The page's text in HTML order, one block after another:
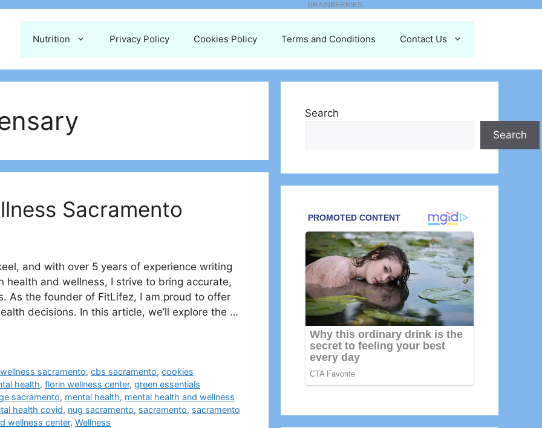
Nutrition Privacy Policy Cookies Policy Terms and Conditions Contact Us
Sacramento
and with over 5 years of experience writing
health and wellness, I strive to bring accurate,
As the founder of FitLifez, I am proud to offer
decisions. In this article, we’ll explore the …
sacramento,cbs sacramento,cookies
health, florin wellness center, green essentials
sacramento, mental health, mental health and wellness
health covid, nug sacramento, sacramento, sacramento
wellness center, Wellness
Search
Search